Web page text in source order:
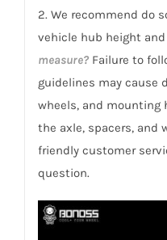
2. We recommend do
vehicle hub height
measure?Failure to
guidelines may cause
wheels, and mounting
the axle, spacers, and
friendly customer
question.